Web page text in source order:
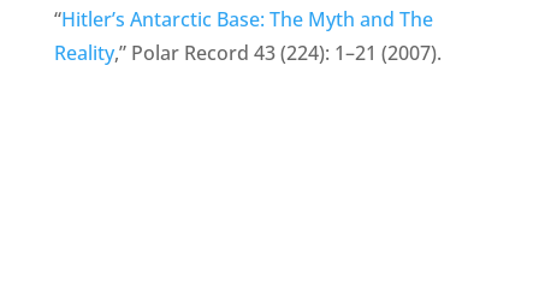
“Hitler’s Antarctic Base: The Myth and The
Reality,” Polar Record 43 (224): 1–21 (2007).